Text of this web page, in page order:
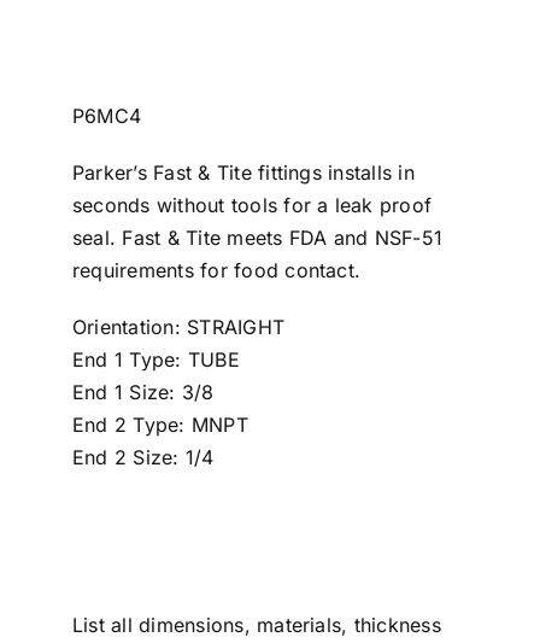
P6MC4
Parker’s Fast & Tite fittings installs in
seconds without tools for a leak proof
seal. Fast & Tite meets FDA and NSF-51
requirements for food contact.
Orientation: STRAIGHT
End 1 Type: TUBE
End 1 Size: 3/8
End 2 Type: MNPT
End 2 Size: 1/4
List all dimensions, materials, thickness